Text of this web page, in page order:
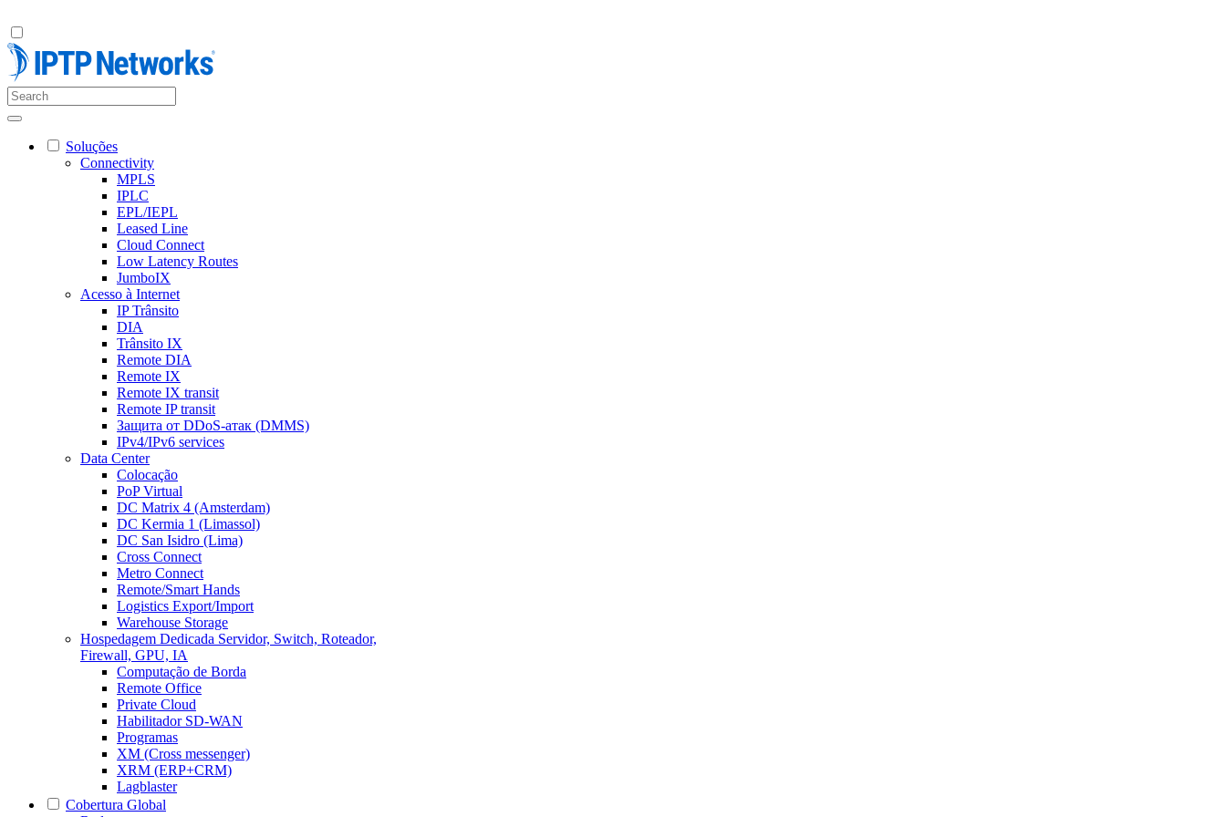
Soluções
Connectivity
MPLS
IPLC
EPL/IEPL
Leased Line
Cloud Connect
Low Latency Routes
JumboIX
Acesso à Internet
IP Trânsito
DIA
Trânsito IX
Remote DIA
Remote IX
Remote IX transit
Remote IP transit
Защита от DDoS-атак (DMMS)
IPv4/IPv6 services
Data Center
Colocação
PoP Virtual
DC Matrix 4 (Amsterdam)
DC Kermia 1 (Limassol)
DC San Isidro (Lima)
Cross Connect
Metro Connect
Remote/Smart Hands
Logistics Export/Import
Warehouse Storage
Hospedagem Dedicada Servidor, Switch, Roteador,
Firewall, GPU, IA
Computação de Borda
Remote Office
Private Cloud
Habilitador SD-WAN
Programas
XM (Cross messenger)
XRM (ERP+CRM)
Lagblaster
Cobertura Global